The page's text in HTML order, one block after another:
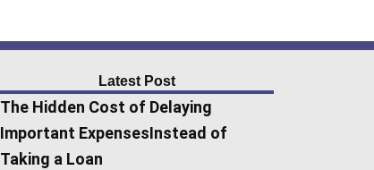
Latest Post
The Hidden Cost of Delaying
Important ExpensesInstead of
Taking a Loan